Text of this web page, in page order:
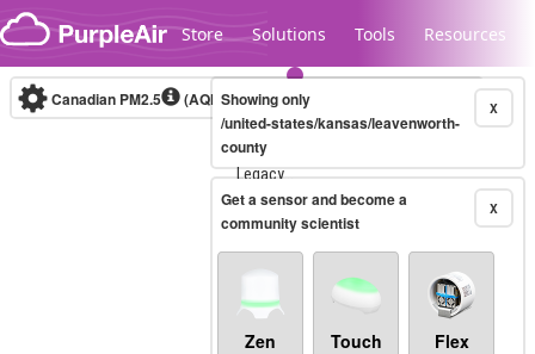
Skip to content
Store Solutions Tools Resources
Legacy...
Canadian PM2.5 (AQHI+)10-minute X
Showing only
/united-states/kansas/leavenworth-
county
X
Get a sensor and become a
community scientist
Zen Touch Flex